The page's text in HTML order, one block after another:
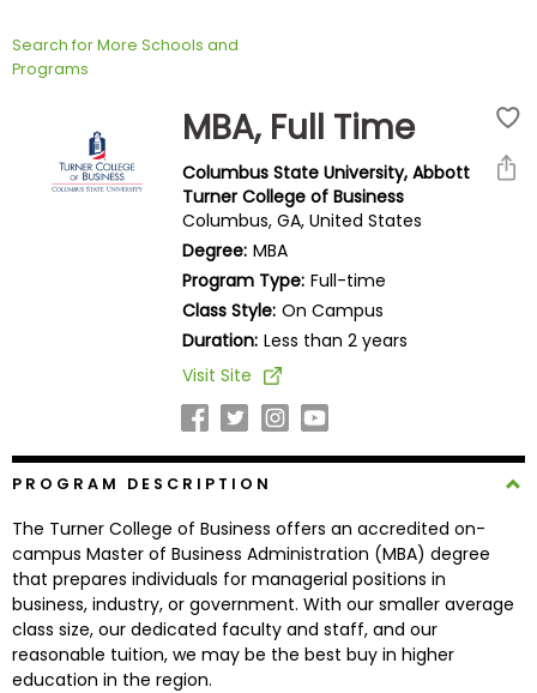
Exam
Prepare
Explore
Programs
Connect
Search for More Schools and
Programs
MBA, Full Time
Columbus State University, Abbott
Turner College of Business
Columbus, GA, United States
Degree: MBA
Program Type: Full-time
Class Style: On Campus
Duration: Less than 2 years
Visit Site
PROGRAM DESCRIPTION
The Turner College of Business offers an accredited on-
campus Master of Business Administration (MBA) degree
that prepares individuals for managerial positions in
business, industry, or government. With our smaller average
class size, our dedicated faculty and staff, and our
reasonable tuition, we may be the best buy in higher
education in the region.